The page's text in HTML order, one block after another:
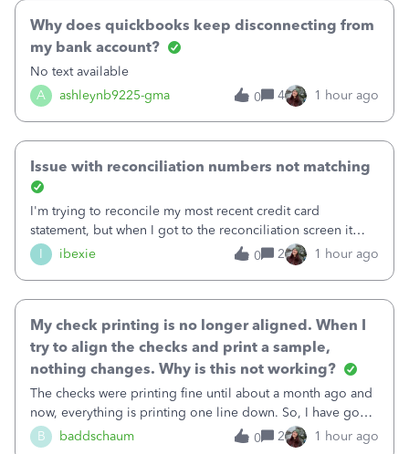
A ashleynb9225-gma
Why does quickbooks keep disconnecting from
my bank account?
No text available
0
4 1 hour ago
I ibexie
Issue with reconciliation numbers not matching
I'm trying to reconcile my most recent credit card
statement, but when I got to the reconciliation screen it
says "Your account isn't ready to reconcile" and the
"Previous Balance" number is wrong. It doesn't match the
0 2 1 hour ago
B baddschaum
My check printing is no longer aligned. When I
try to align the checks and print a sample,
nothing changes. Why is this not working?
The checks were printing fine until about a month ago and
now, everything is printing one line down. So, I have gone
into the print set up to fine tune the alignment. I was
originally at 30 for vertical, so I tried moving it up to 15.
0 2 1 hour ago